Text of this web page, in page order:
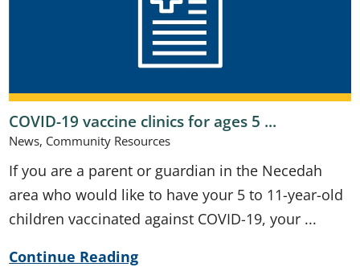
COVID-19 vaccine clinics for ages 5 ...
News, Community Resources
If you are a parent or guardian in the Necedah
area who would like to have your 5 to 11-year-old
children vaccinated against COVID-19, your ...
Continue Reading